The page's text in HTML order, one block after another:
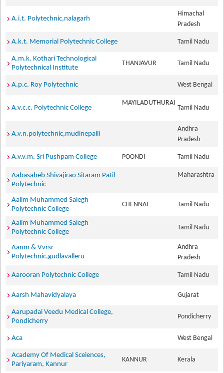
A.i.t. Polytechnic,nalagarh
Himachal
Pradesh
A.k.t. Memorial Polytechnic College Tamil Nadu
A.m.k. Kothari Technological
Polytechnical Institute
THANJAVUR Tamil Nadu
A.p.c. Roy Polytechnic West Bengal
A.v.c.c. Polytechnic College
MAYILADUTHURAI
Tamil Nadu
A.v.n.polytechnic,mudinepalli
Andhra
Pradesh
A.v.v.m. Sri Pushpam College POONDI Tamil Nadu
Aabasaheb Shivajirao Sitaram Patil
Polytechnic
Maharashtra
Aalim Muhammed Salegh
Polytechnic College
CHENNAI Tamil Nadu
Aalim Muhammed Salegh
Polytechnic College
Tamil Nadu
Aanm & Vvrsr
Polytechnic,gudlavalleru
Andhra
Pradesh
Aarooran Polytechnic College Tamil Nadu
Aarsh Mahavidyalaya Gujarat
Aarupadai Veedu Medical College,
Pondicherry
Pondicherry
Aca West Bengal
Academy Of Medical Sceiences,
Pariyaram, Kannur
KANNUR Kerala